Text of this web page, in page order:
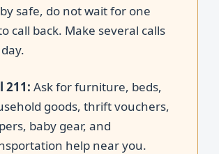
safe, do not wait for one
call back. Make several calls
211: Ask for furniture, beds,
goods, thrift vouchers,
baby gear, and
help near you.